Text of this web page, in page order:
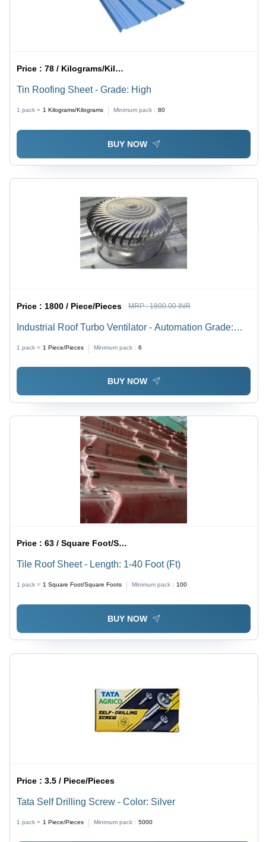
Price :78 / Kilograms/Kilograms
Tin Roofing Sheet - Grade: High
1 pack = 1 Kilograms/Kilograms Minimum pack : 80
BUY NOW
Price : 1800 / Piece/Pieces MRP :1800.00 INR
Industrial Roof Turbo Ventilator - Automation Grade:
1 pack = 1 Piece/Pieces Minimum pack : 6
BUY NOW
Price :63 / Square Foot/Square Foots
Tile Roof Sheet - Length: 1-40 Foot (Ft)
1 pack = 1 Square Foot/Square Foots Minimum pack : 100
BUY NOW
Price :3.5 / Piece/Pieces
Tata Self Drilling Screw - Color: Silver
1 pack = 1 Piece/Pieces Minimum pack : 5000